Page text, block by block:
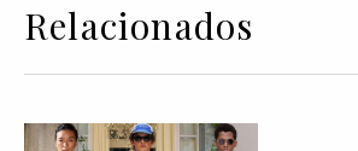
Relacionados